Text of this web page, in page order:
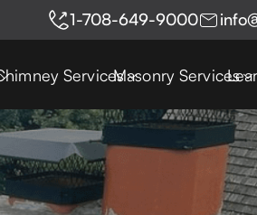
1-708-649-9000
ServicesMasonry Services